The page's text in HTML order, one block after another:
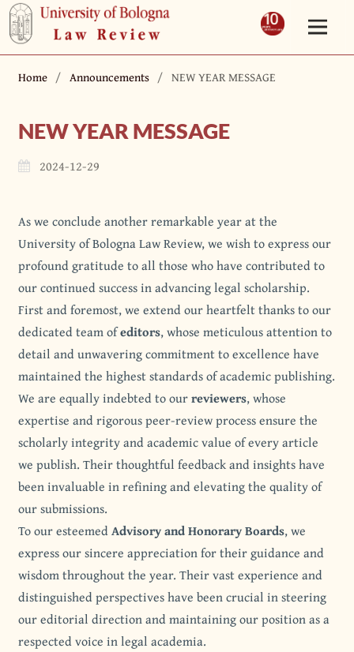
Home / Announcements / NEW YEAR MESSAGE
NEW YEAR MESSAGE
2024-12-29
As we conclude another remarkable year at the
University of Bologna Law Review, we wish to express our
profound gratitude to all those who have contributed to
our continued success in advancing legal scholarship.
First and foremost, we extend our heartfelt thanks to our
dedicated team ofeditors, whose meticulous attention to
detail and unwavering commitment to excellence have
maintained the highest standards of academic publishing.
We are equally indebted to ourreviewers, whose
expertise and rigorous peer-review process ensure the
scholarly integrity and academic value of every article
we publish. Their thoughtful feedback and insights have
been invaluable in refining and elevating the quality of
our submissions.
To our esteemedAdvisory and Honorary Boards, we
express our sincere appreciation for their guidance and
wisdom throughout the year. Their vast experience and
distinguished perspectives have been crucial in steering
our editorial direction and maintaining our position as a
respected voice in legal academia.